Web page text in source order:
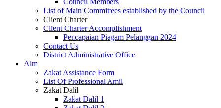
Council Members
List of Main Committees established by the Council
Client Charter
Client Charter Accomplishment
Pencapaian Piagam Pelanggan 2024
Contact Us
District Administrative Office
Alm
Zakat Assistance Form
List Of Professional Amil
Zakat Dalil
Zakat Dalil 1